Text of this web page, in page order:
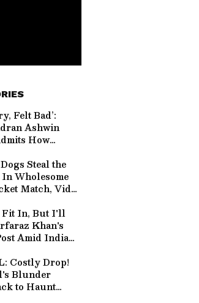
Felt Bad’:
Ashwin
How
Him
Steal the
Wholesome
Match, Video
Fit In, But I'll
Khan's
Amid India
Costly Drop!
Blunder
to Haunt